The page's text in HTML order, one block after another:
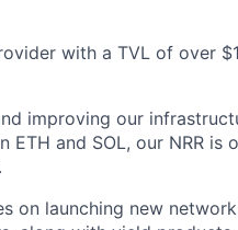
with a TVL of over
improving our
and SOL, our NRR is
on launching new